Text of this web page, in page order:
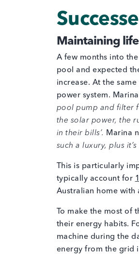
Maintaining
A few months into
pool and expected
increase. At the
power system.
pool pump and filter
the solar power, the
in their bills’.
Marina
such a luxury, plus
This is particularly
typically account for
Australian home with
To make the most of
their energy habits.
machine during the
energy from the grid